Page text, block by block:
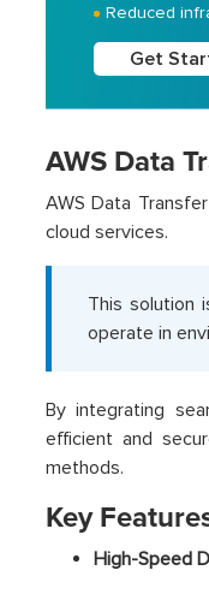
Reduced
Get
AWS Data
AWS Data
cloud services.
This solution
operate in
By integrating
efficient and
methods.
Key
High-Speed